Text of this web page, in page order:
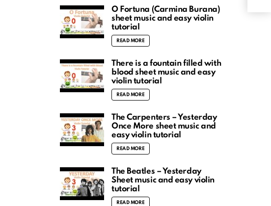
O Fortuna (Carmina Burana)
sheet music and easy violin
tutorial
READ MORE
There is a fountain filled with
blood sheet music and easy
violin tutorial
READ MORE
The Carpenters – Yesterday
Once More sheet music and
easy violin tutorial
READ MORE
The Beatles – Yesterday
Sheet music and easy violin
tutorial
READ MORE